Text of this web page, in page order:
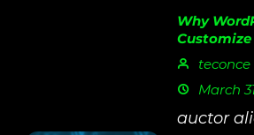
Why
Customize
teconce
March
auctor